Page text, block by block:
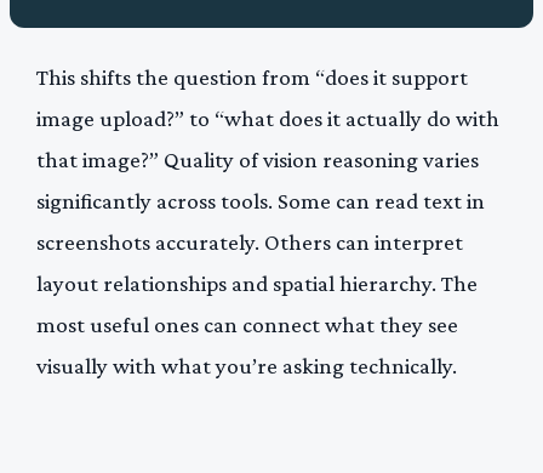
This shifts the question from “does it support
image upload?” to “what does it actually do with
that image?” Quality of vision reasoning varies
significantly across tools. Some can read text in
screenshots accurately. Others can interpret
layout relationships and spatial hierarchy. The
most useful ones can connect what they see
visually with what you’re asking technically.